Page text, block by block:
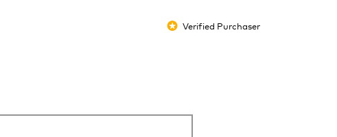
* Verified Purchaser